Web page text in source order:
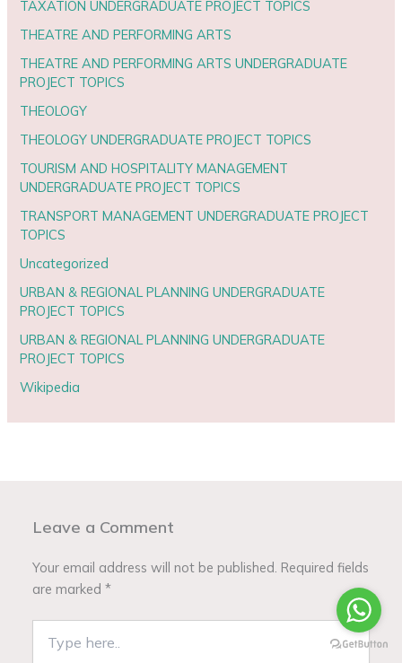
TAXATION UNDERGRADUATE PROJECT TOPICS
THEATRE AND PERFORMING ARTS
THEATRE AND PERFORMING ARTS UNDERGRADUATE
PROJECT TOPICS
THEOLOGY
THEOLOGY UNDERGRADUATE PROJECT TOPICS
TOURISM AND HOSPITALITY MANAGEMENT
UNDERGRADUATE PROJECT TOPICS
TRANSPORT MANAGEMENT UNDERGRADUATE PROJECT
TOPICS
Uncategorized
URBAN & REGIONAL PLANNING UNDERGRADUATE
PROJECT TOPICS
URBAN & REGIONAL PLANNING UNDERGRADUATE
PROJECT TOPICS
Wikipedia
Leave a Comment
Your email address will not be published. Required fields
are marked*
here..